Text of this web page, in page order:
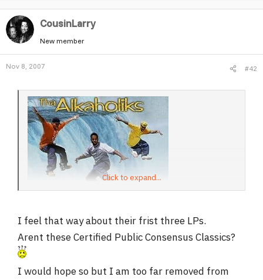
CousinLarry
New member
Nov 8, 2007 #42
Click to expand...
I feel that way about their frist three LPs.
Arent these Certified Public Consensus Classics?
I would hope so but I am too far removed from